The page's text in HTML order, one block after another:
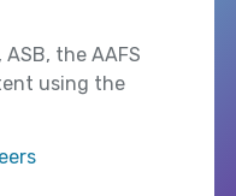
the AAFS
using the